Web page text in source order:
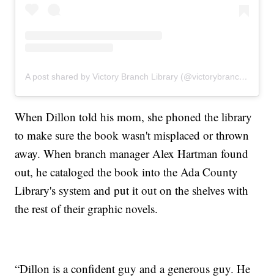
A post shared by Victory Branch Library (@victorybranchlibrary)
When Dillon told his mom, she phoned the library
to make sure the book wasn't misplaced or thrown
away. When branch manager Alex Hartman found
out, he cataloged the book into the Ada County
Library's system and put it out on the shelves with
the rest of their graphic novels.
“Dillon is a confident guy and a generous guy. He